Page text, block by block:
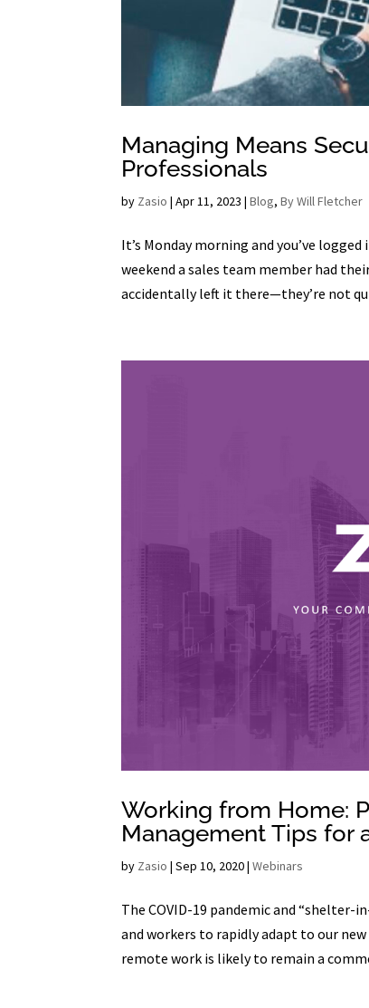
Managing Means
Professionals
by Zasio |Apr 11, 2023 |Blog,By Will Fletcher
It’s Monday morning and you’ve
weekend a sales team member had
accidentally left it there—they’re not
Working from Home:
Management Tips for
by Zasio |Sep 10, 2020|Webinars
The COVID-19 pandemic and “shelter-
and workers to rapidly adapt to our
remote work is likely to remain a